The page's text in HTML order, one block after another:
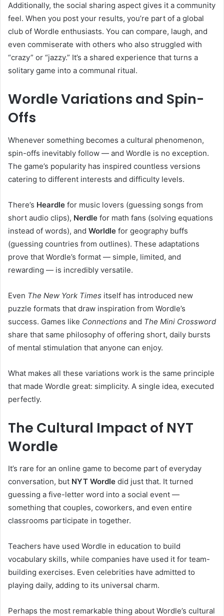
Additionally, the social sharing aspect gives it a community
feel. When you post your results, you’re part of a global
club of Wordle enthusiasts. You can compare, laugh, and
even commiserate with others who also struggled with
“crazy” or “jazzy.” It’s a shared experience that turns a
solitary game into a communal ritual.
Wordle Variations and Spin-
Offs
Whenever something becomes a cultural phenomenon,
spin-offs inevitably follow — and Wordle is no exception.
The game’s popularity has inspired countless versions
catering to different interests and difficulty levels.
There’s Heardle for music lovers (guessing songs from
short audio clips), Nerdle for math fans (solving equations
instead of words), and Worldle for geography buffs
(guessing countries from outlines). These adaptations
prove that Wordle’s format — simple, limited, and
rewarding — is incredibly versatile.
Even The New York Times itself has introduced new
puzzle formats that draw inspiration from Wordle’s
success. Games like Connections and The Mini Crossword
share that same philosophy of offering short, daily bursts
of mental stimulation that anyone can enjoy.
What makes all these variations work is the same principle
that made Wordle great: simplicity. A single idea, executed
perfectly.
The Cultural Impact of NYT
Wordle
It’s rare for an online game to become part of everyday
conversation, but NYT Wordle did just that. It turned
guessing a five-letter word into a social event —
something that couples, coworkers, and even entire
classrooms participate in together.
Teachers have used Wordle in education to build
vocabulary skills, while companies have used it for team-
building exercises. Even celebrities have admitted to
playing daily, adding to its universal charm.
Perhaps the most remarkable thing about Wordle’s cultural